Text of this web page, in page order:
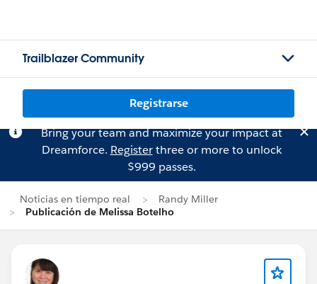
Trailblazer Community
Registrarse
Bring your team and maximize your impact at
Dreamforce. Registerthree or more to unlock
$999 passes.
Noticias en tiempo real
Randy Miller
Publicación de Melissa Botelho